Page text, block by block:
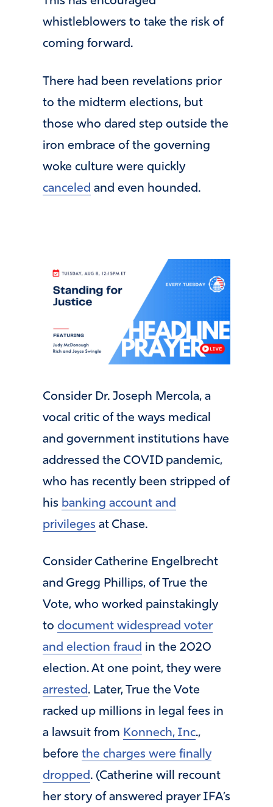
whistleblowers to take the risk of
coming forward.
There had been revelations prior
to the midterm elections, but
those who dared step outside the
iron embrace of the governing
woke culture were quickly
canceled and even hounded.
Consider Dr. Joseph Mercola, a
vocal critic of the ways medical
and government institutions have
addressed the COVID pandemic,
who has recently been stripped of
his banking account and
privileges at Chase.
Consider Catherine Engelbrecht
and Gregg Phillips, of True the
Vote, who worked painstakingly
to document widespread voter
and election fraud in the 2020
election. At one point, they were
arrested. Later, True the Vote
racked up millions in legal fees in
a lawsuit from Konnech, Inc.,
before the charges were finally
dropped. (Catherine will recount
her story of answered prayer IFA’s